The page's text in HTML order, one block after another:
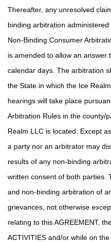
Thereafter, any unresolved
binding arbitration
Non-Binding Consumer
is amended to allow an answer
calendar days. The arbitration
the State in which the Ice
hearings will take place
Arbitration Rules in the county/
Realm LLC is located. Except
a party nor an arbitrator may
results of any non-binding
written consent of both parties.
and non-binding arbitration of
grievances, not otherwise
relating to this AGREEMENT,
ACTIVITIES and/or while on